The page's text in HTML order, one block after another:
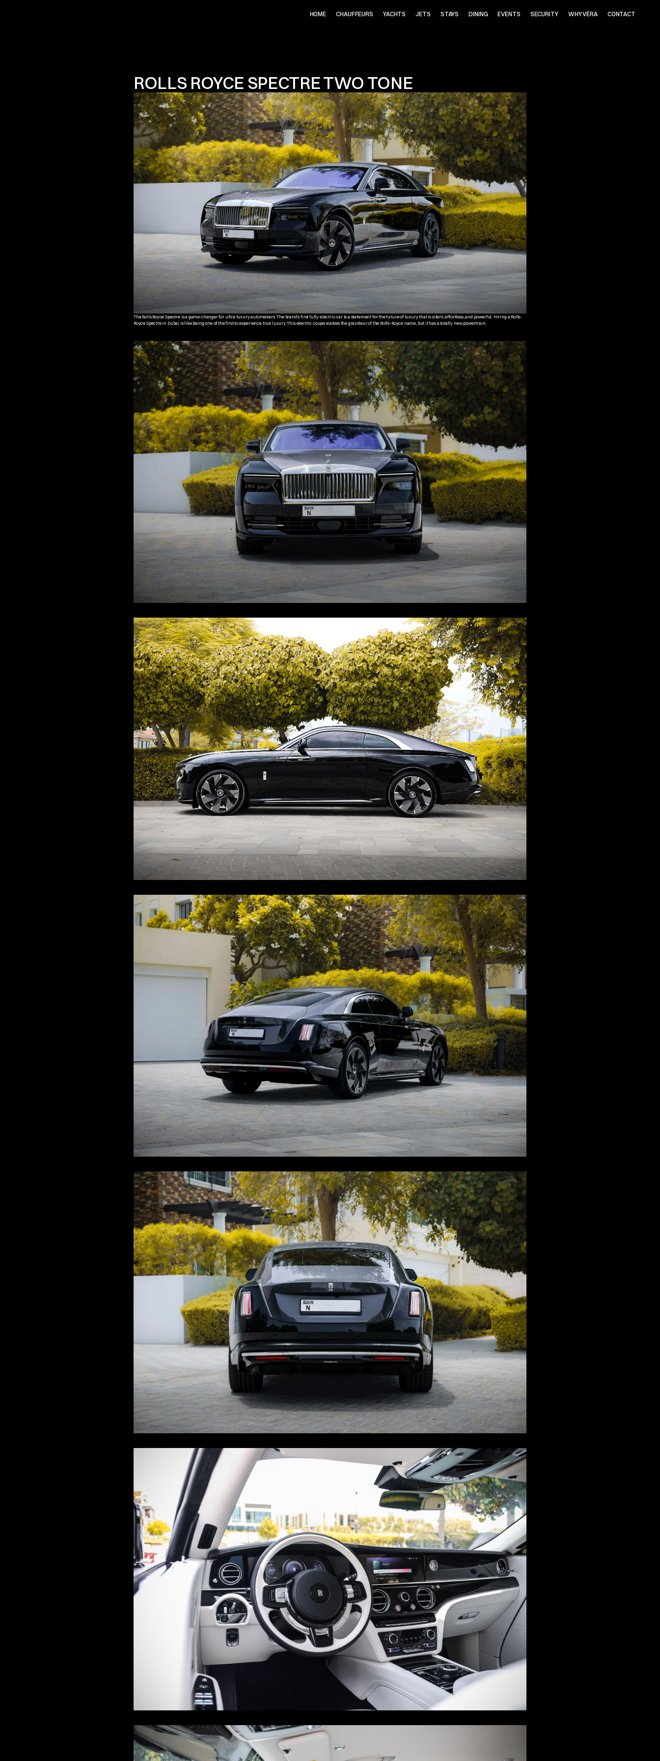
HOME CHAUFFEURS YACHTS JETS STAYS DINING EVENTS SECURITY WHY VÉRA CONTACT
ROLLS ROYCE SPECTRE TWO TONE
The Rolls Royce Spectre is a game changer for ultra luxury automakers. The brand's first fully electric car is a statement for the future of luxury that is silent, effortless, and powerful. Hiring a Rolls-
Royce Spectre in Dubai is like being one of the first to experience true luxury. This electric coupe evokes the grandeur of the Rolls-Royce name, but it has a totally new powertrain.